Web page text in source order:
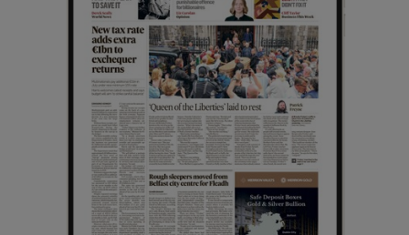
Show Sponsored sub sections